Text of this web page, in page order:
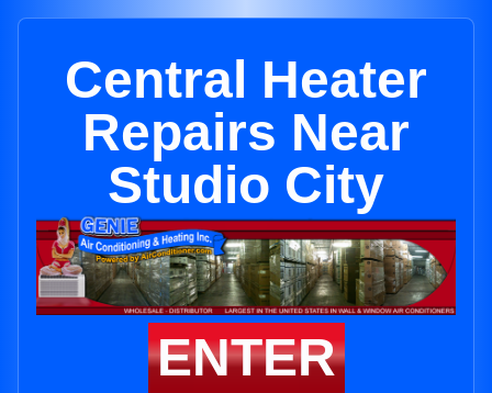
Central Heater
Repairs Near
Studio City
ENTER